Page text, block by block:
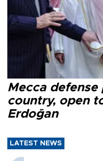
Mecca
country, open
Erdoğan
LATEST NEWS